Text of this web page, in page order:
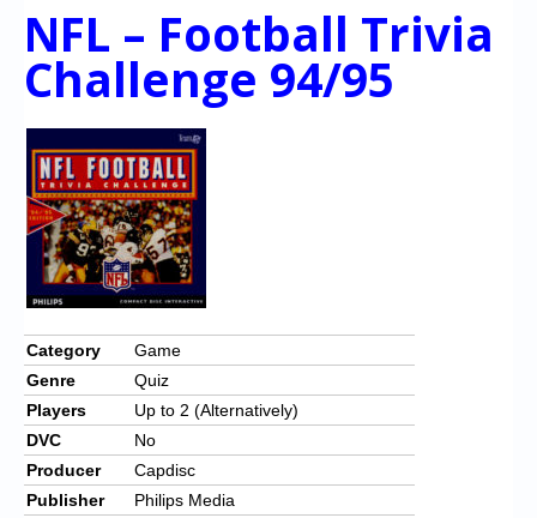
NFL – Football Trivia
Challenge 94/95
Category
Game
Genre
Quiz
Players
Up to 2 (Alternatively)
DVC
No
Producer
Capdisc
Publisher
Philips Media